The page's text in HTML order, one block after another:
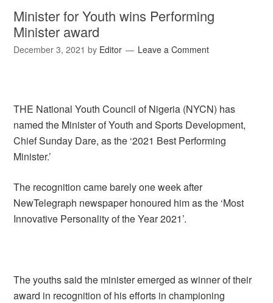
Minister for Youth wins Performing
Minister award
December 3, 2021 by Editor Leave a Comment
THE National Youth Council of Nigeria (NYCN) has
named the Minister of Youth and Sports Development,
Chief Sunday Dare, as the ‘2021 Best Performing
Minister.’
The recognition came barely one week after
NewTelegraph newspaper honoured him as the ‘Most
Innovative Personality of the Year 2021’.
The youths said the minister emerged as winner of their
award in recognition of his efforts in championing